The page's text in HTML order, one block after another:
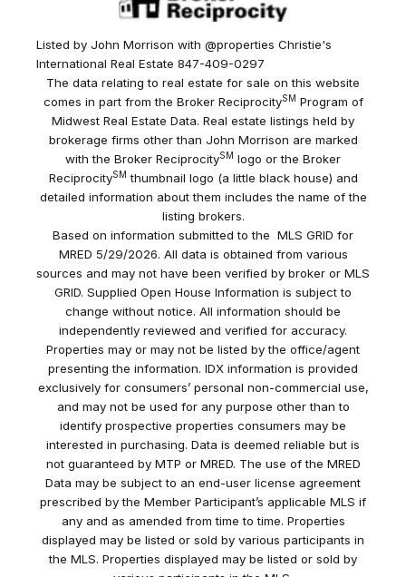
Listed by John Morrison with @properties Christie's
International Real Estate 847-409-0297
The data relating to real estate for sale on this website
comes in part from the Broker ReciprocitySM Program of
Midwest Real Estate Data. Real estate listings held by
brokerage firms other than John Morrison are marked
with the Broker ReciprocitySM logo or the Broker
ReciprocitySM thumbnail logo (a little black house) and
detailed information about them includes the name of the
listing brokers.
Based on information submitted to the MLS GRID for
MRED 5/29/2026. All data is obtained from various
sources and may not have been verified by broker or MLS
GRID. Supplied Open House Information is subject to
change without notice. All information should be
independently reviewed and verified for accuracy.
Properties may or may not be listed by the office/agent
presenting the information. IDX information is provided
exclusively for consumers’ personal non-commercial use,
and may not be used for any purpose other than to
identify prospective properties consumers may be
interested in purchasing. Data is deemed reliable but is
not guaranteed by MTP or MRED. The use of the MRED
Data may be subject to an end-user license agreement
prescribed by the Member Participant’s applicable MLS if
any and as amended from time to time. Properties
displayed may be listed or sold by various participants in
the MLS. Properties displayed may be listed or sold by